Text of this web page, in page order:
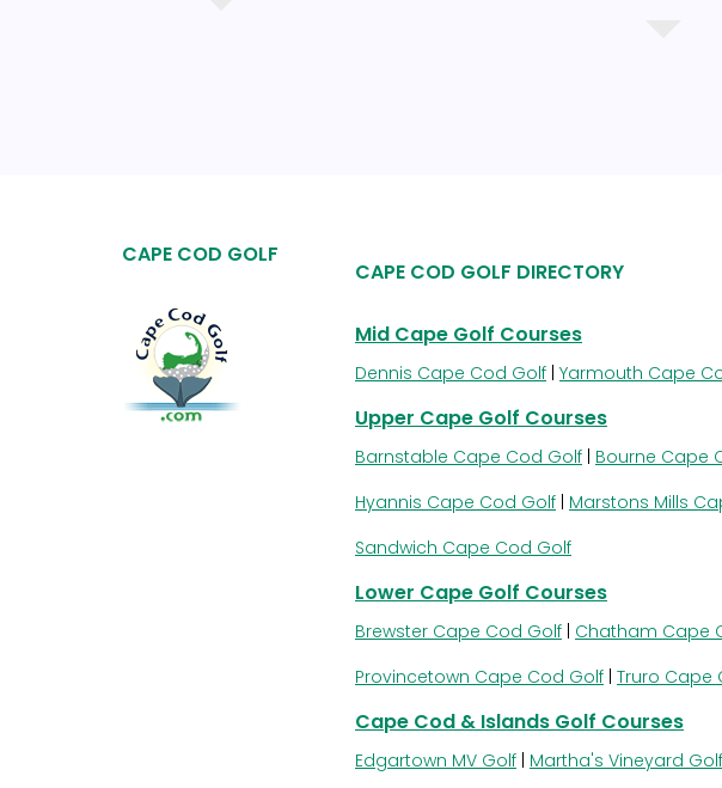
CAPE COD GOLF
CAPE COD GOLF DIRECTORY
Mid Cape Golf Courses
Dennis Cape Cod Golf Yarmouth Cape
Upper Cape Golf Courses
Barnstable Cape Cod Golf Bourne Cape
Hyannis Cape Cod Golf Marstons Mills
Sandwich Cape Cod Golf
Lower Cape Golf Courses
Brewster Cape Cod Golf Chatham Cape
Provincetown Cape Cod Golf Truro Cape
Cape Cod & Islands Golf Courses
Edgartown MV Golf Martha's Vineyard Golf